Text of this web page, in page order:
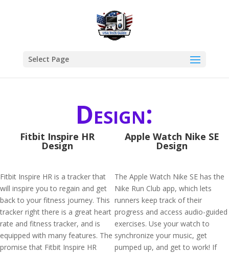
Select Page
Design:
Fitbit Inspire HR
Design
Fitbit Inspire HR is a tracker that
will inspire you to regain and get
back to your fitness journey. This
tracker right there is a great heart
rate and fitness tracker, and is
equipped with many features. The
promise that Fitbit Inspire HR
Apple Watch Nike SE
Design
The Apple Watch Nike SE has the
Nike Run Club app, which lets
runners keep track of their
progress and access audio-guided
exercises. Use your watch to
synchronize your music, get
pumped up, and get to work! If